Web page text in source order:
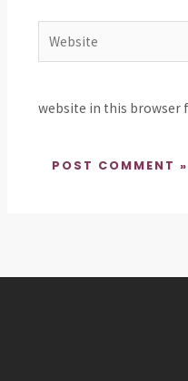
Website
website in this browser